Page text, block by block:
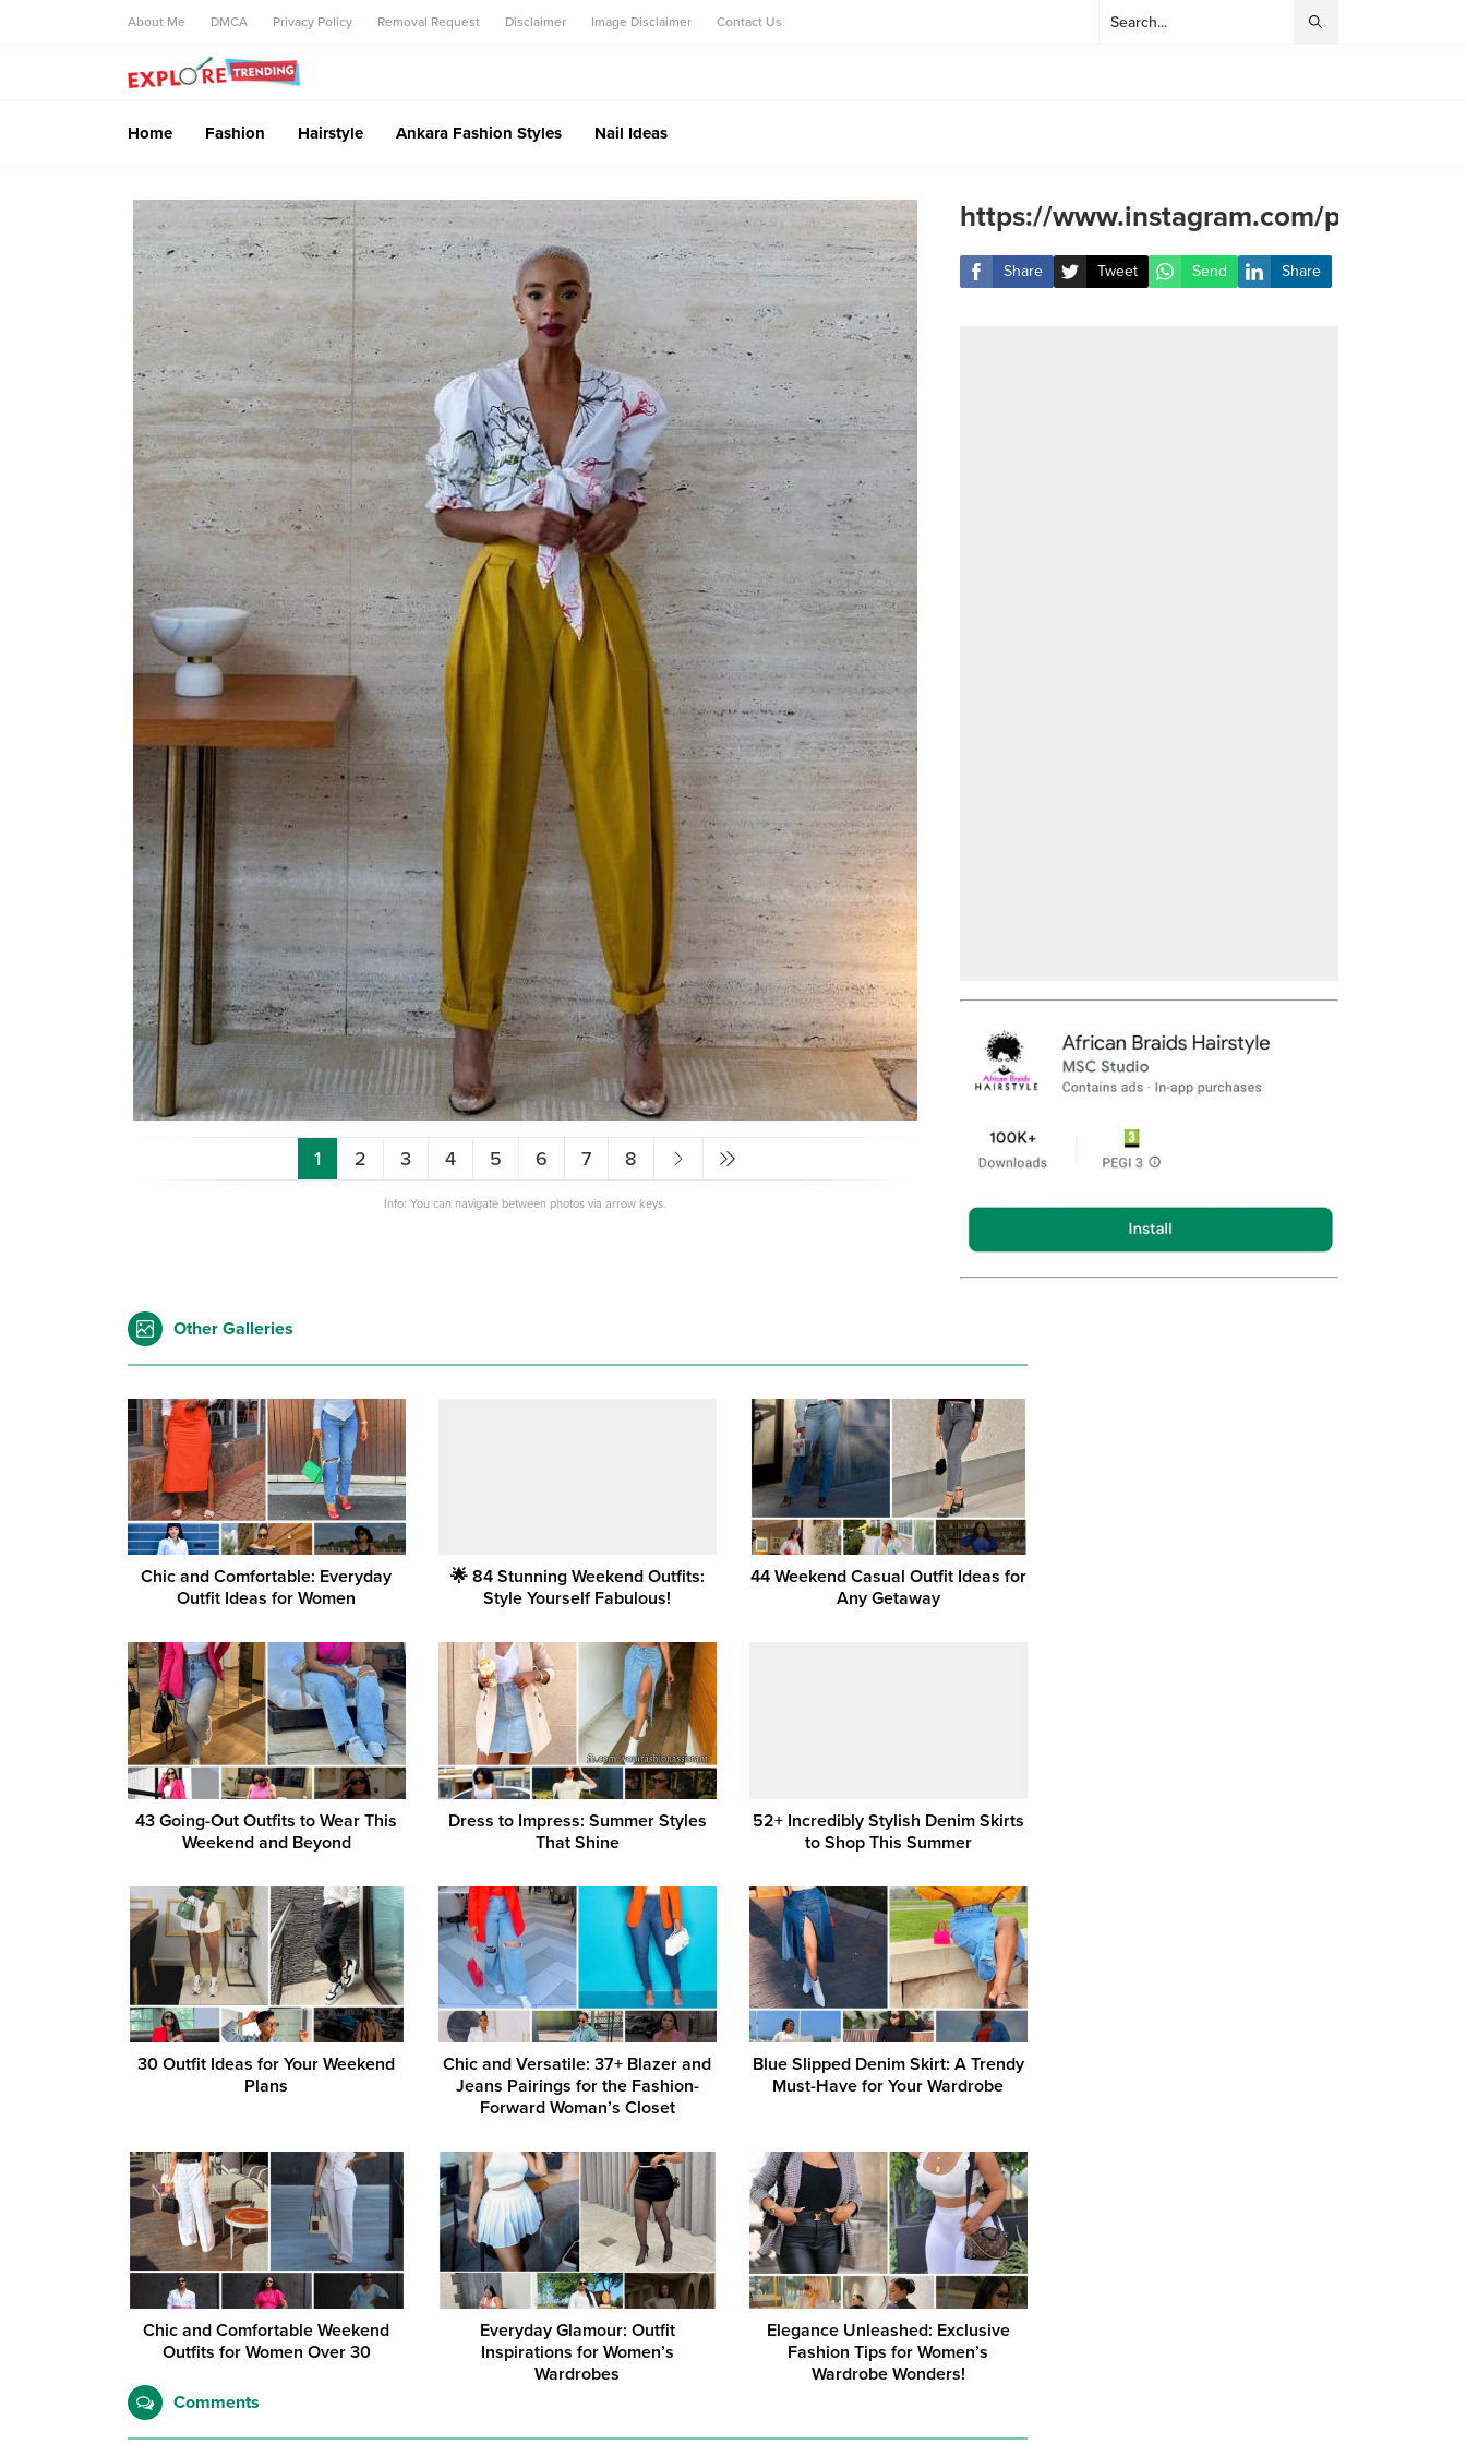
About Me DMCA Privacy Policy Removal Request Disclaimer Image Disclaimer Contact Us
Home Fashion Hairstyle Ankara Fashion Styles Nail Ideas
1 2 3 4 5 6 7 8
Info: You can navigate between photos via arrow keys.
https://www.instagram.com/p/
Share Tweet Send Share
Other Galleries
Chic and Comfortable: Everyday
Outfit Ideas for Women
🌟 84 Stunning Weekend Outfits:
Style Yourself Fabulous!
44 Weekend Casual Outfit Ideas for
Any Getaway
43 Going-Out Outfits to Wear This
Weekend and Beyond
Dress to Impress: Summer Styles
That Shine
52+ Incredibly Stylish Denim Skirts
to Shop This Summer
30 Outfit Ideas for Your Weekend
Plans
Chic and Versatile: 37+ Blazer and
Jeans Pairings for the Fashion-
Forward Woman’s Closet
Blue Slipped Denim Skirt: A Trendy
Must-Have for Your Wardrobe
Chic and Comfortable Weekend
Outfits for Women Over 30
Everyday Glamour: Outfit
Inspirations for Women’s
Wardrobes
Elegance Unleashed: Exclusive
Fashion Tips for Women’s
Wardrobe Wonders!
Comments